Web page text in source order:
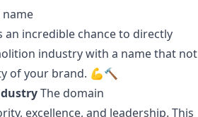
incredible chance to directly
industry with a name that not
of your brand. 💪🔨
The domain
excellence, and leadership. This